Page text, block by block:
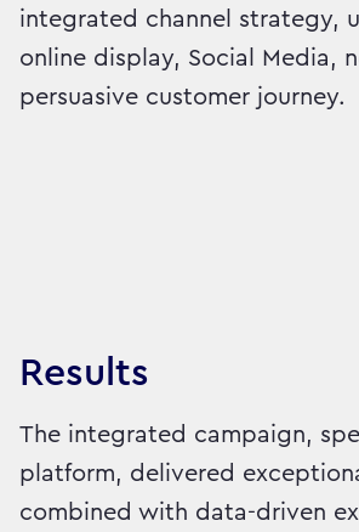
integrated channel strategy,
online display, Social Media,
persuasive customer journey.
Results
The integrated campaign,
platform, delivered
combined with data-driven